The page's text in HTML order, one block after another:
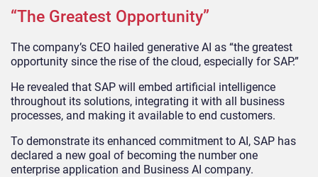
“The Greatest Opportunity”
The company’s CEO hailed generative AI as “the greatest
opportunity since the rise of the cloud, especially for SAP.”
He revealed that SAP will embed artificial intelligence
throughout its solutions, integrating it with all business
processes, and making it available to end customers.
To demonstrate its enhanced commitment to AI, SAP has
declared a new goal of becoming the number one
enterprise application and Business AI company.